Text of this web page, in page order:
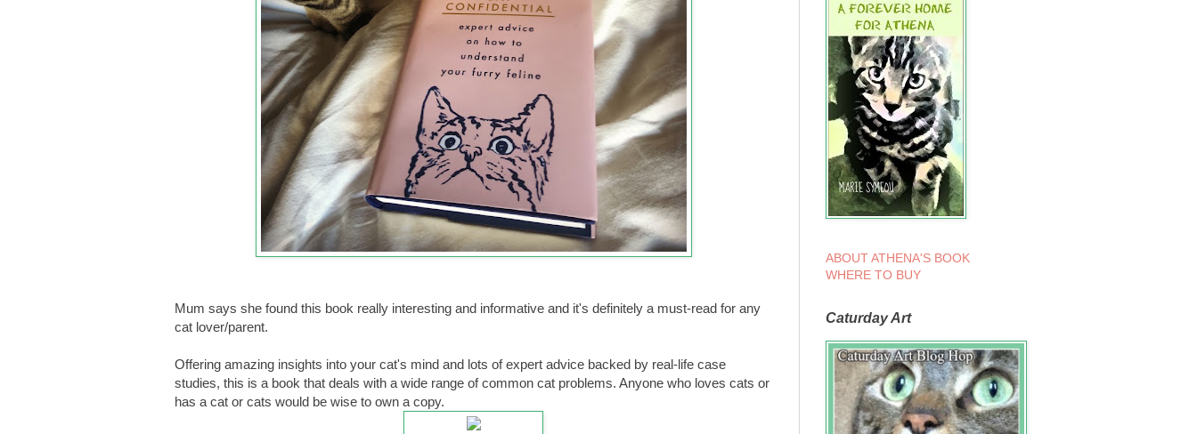
Mum says she found this book really interesting and informative and it's definitely a must-read for any
cat lover/parent.
Offering amazing insights into your cat's mind and lots of expert advice backed by real-life case
studies, this is a book that deals with a wide range of common cat problems. Anyone who loves cats or
has a cat or cats would be wise to own a copy.
ABOUT ATHENA'S BOOK
WHERE TO BUY
Caturday Art